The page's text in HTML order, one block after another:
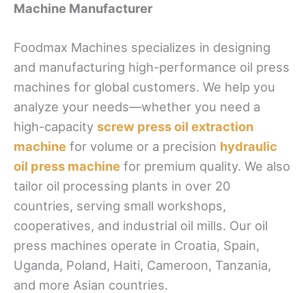
Machine Manufacturer
Foodmax Machines specializes in designing
and manufacturing high-performance oil press
machines for global customers. We help you
analyze your needs—whether you need a
high-capacity screw press oil extraction
machine for volume or a precision hydraulic
oil press machine for premium quality. We also
tailor oil processing plants in over 20
countries, serving small workshops,
cooperatives, and industrial oil mills. Our oil
press machines operate in Croatia, Spain,
Uganda, Poland, Haiti, Cameroon, Tanzania,
and more Asian countries.